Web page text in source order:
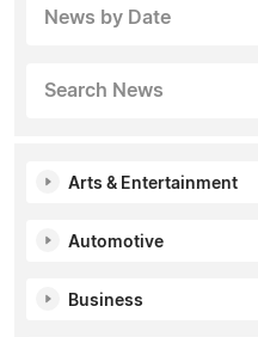
News by Date
Search News
Arts & Entertainment
Automotive
Business